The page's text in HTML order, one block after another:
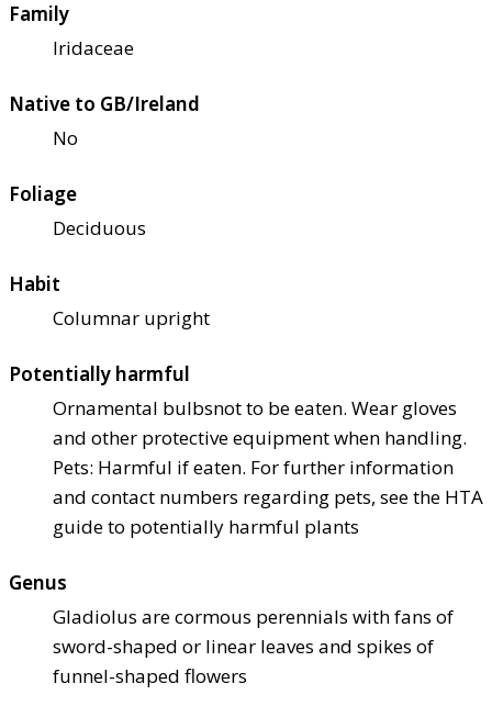
Family
Iridaceae
Native to GB/Ireland
No
Foliage
Deciduous
Habit
Columnar upright
Potentially harmful
Ornamental bulbsnot to be eaten. Wear gloves
and other protective equipment when handling.
Pets: Harmful if eaten. For further information
and contact numbers regarding pets, see the HTA
guide to potentially harmful plants
Genus
Gladiolus are cormous perennials with fans of
sword-shaped or linear leaves and spikes of
funnel-shaped flowers